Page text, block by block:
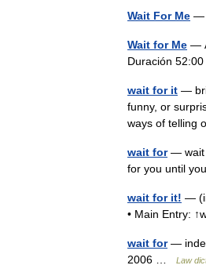
Wait For Me —
Wait for Me —
Duración
wait for it —
funny, or
ways of telling
wait for— wait
for you until
wait for it! —
• Main Entry:
wait for—
2006 …
Law